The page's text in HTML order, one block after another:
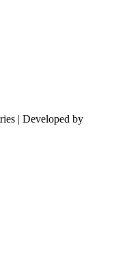
| Developed by